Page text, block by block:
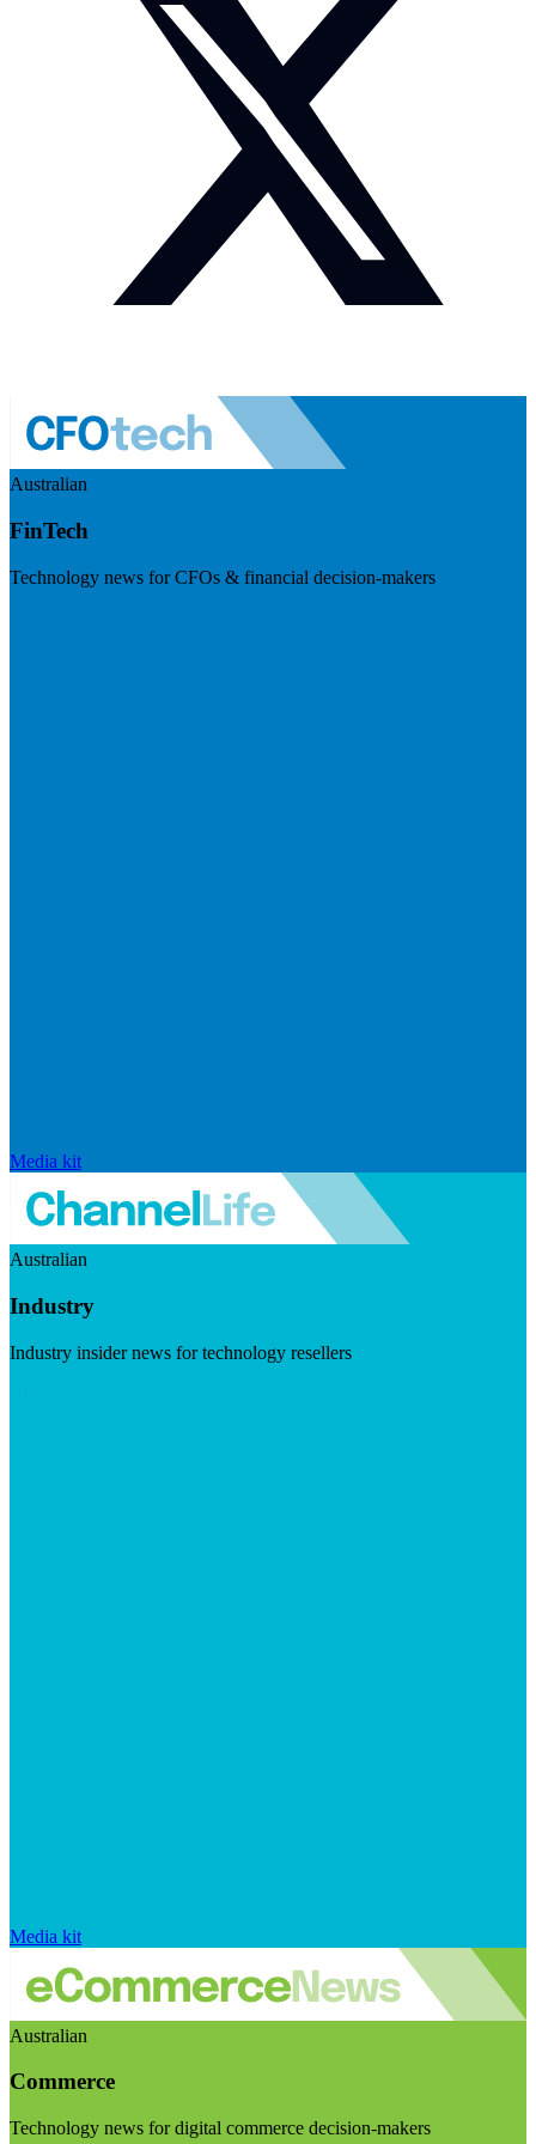
Australian
FinTech
Technology news for CFOs & financial decision-makers
Media kit
Australian
Industry
Industry insider news for technology resellers
Media kit
Australian
Commerce
Technology news for digital commerce decision-makers